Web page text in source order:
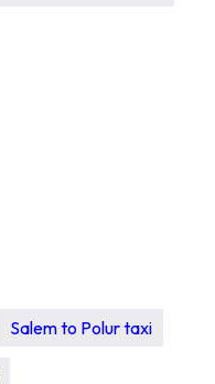
Salem to Polur taxi